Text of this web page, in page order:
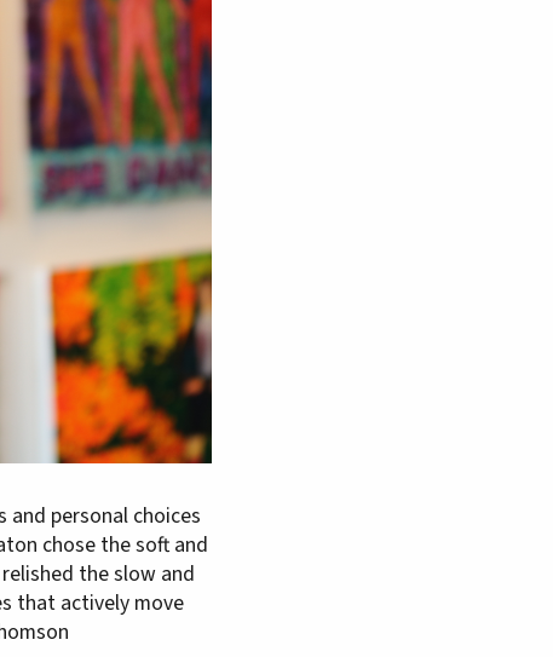
and personal choices
chose the soft and
the slow and
that actively move